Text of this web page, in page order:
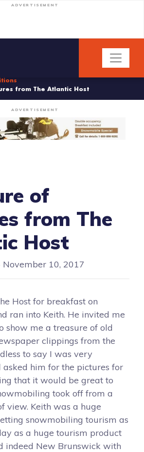
ADVERTISEMENT
from The Atlantic Host
ADVERTISEMENT
of
from The
Host
November 10, 2017
Host for breakfast on
ran into Keith. He invited me
show me a treasure of old
clippings from the
to say I was very
asked him for the pictures for
that it would be great to
took off from a
view. Keith was a huge
snowmobiling tourism as
as a huge tourism product
indeed New Brunswick with